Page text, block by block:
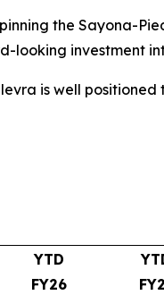
the Sayona-
looking investment
is well positioned
YTD
FY26